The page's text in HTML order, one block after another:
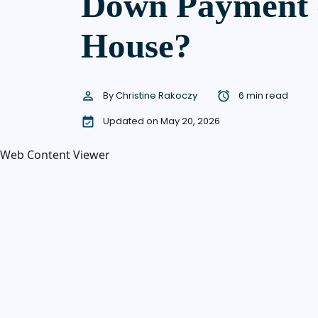
House?
ByChristine Rakoczy
6 min read
Updated on May 20, 2026
Web Content Viewer